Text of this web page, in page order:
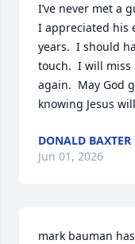
I’ve never met a
I appreciated his
years.  I should
touch.  I will
again.  May God
knowing Jesus
DONALD BAXTER
Jun 01, 2026
mark bauman